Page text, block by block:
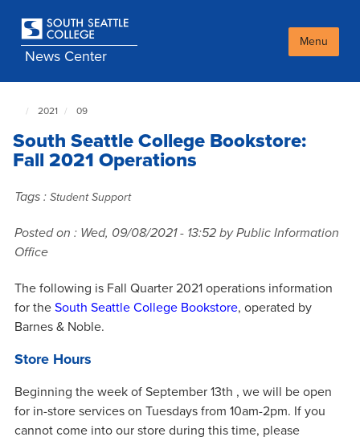
main
contentNews Center
Menu
NewsCenter
home
page
2021 09
South Seattle College Bookstore:
Fall 2021 Operations
Tags : Student Support
Posted on : Wed, 09/08/2021 - 13:52by Public Information
Office
The following is Fall Quarter 2021 operations information
for the South Seattle College Bookstore, operated by
Barnes & Noble.
Store Hours
Beginning the week of September 13th , we will be open
for in-store services on Tuesdays from 10am-2pm. If you
cannot come into our store during this time, please